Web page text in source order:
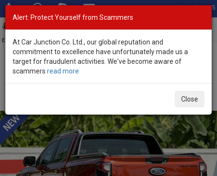
Total Stock: 3055
Exporter of New and Used Japanese Vehicles
Home>Stock>Ford>Ranger
Alert: Protect Yourself from Scammers
At Car Junction Co. Ltd., our global reputation and
commitment to excellence have unfortunately made us a
target for fraudulent activities. We've become aware of
scammers read more
Close